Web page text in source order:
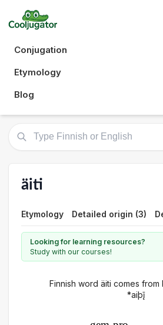
Conjugation
Etymology
Blog
äiti
Etymology Detailed origin (3)
Looking for learning resources?
Study with our courses!
Finnish word äiti comes from
*aiþį̄